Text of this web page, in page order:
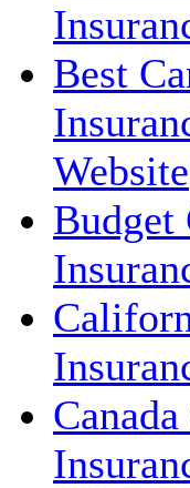
Best
Website
Budget